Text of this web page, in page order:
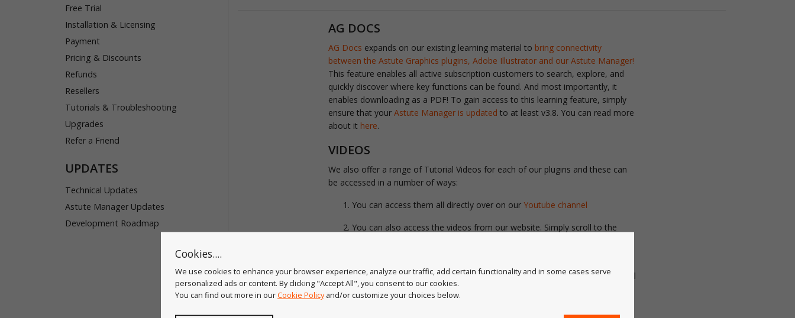
Free Trial
Installation & Licensing
Payment
Pricing & Discounts
Refunds
Resellers
Tutorials & Troubleshooting
Upgrades
Refer a Friend
UPDATES
Technical Updates
Astute Manager Updates
Development Roadmap
AG DOCS
AG Docs expands on our existing learning material to bring connectivity
between the Astute Graphics plugins, Adobe Illustrator and our Astute Manager!
This feature enables all active subscription customers to search, explore, and
quickly discover where key functions can be found. And most importantly, it
enables downloading as a PDF! To gain access to this learning feature, simply
ensure that your Astute Manager is updated to at least v3.8. You can read more
about it here.
VIDEOS
We also offer a range of Tutorial Videos for each of our plugins and these can
be accessed in a number of ways:
You can access them all directly over on our Youtube channel
You can also access the videos from our website. Simply scroll to the
panel, here you will find a menu option on the right hand side and ‘Tutorial
Video’ is the third option down. You can also find them in Illustrator by
going to Help > Astute Graphics > Product name> Tutorial videos.
Cookies....
We use cookies to enhance your browser experience, analyze our traffic, add certain functionality and in some cases serve
personalized ads or content. By clicking "Accept All", you consent to our cookies.
You can find out more in ourCookie Policyand/or customize your choices below.